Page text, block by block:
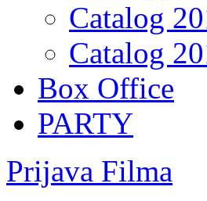
Catalog
Catalog
Box Office
PARTY
Prijava Filma